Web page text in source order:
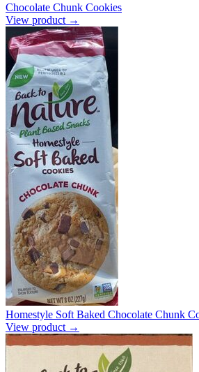
Chocolate Chunk Cookies
View product →
Homestyle Soft Baked Chocolate Chunk
View product →